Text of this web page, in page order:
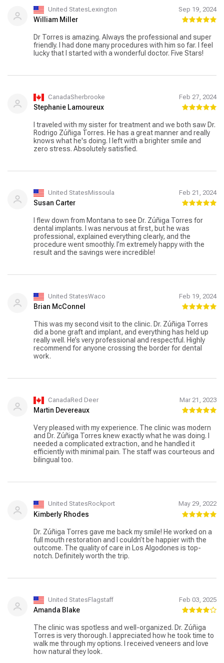
dentist.United StatesLexington Sep 19, 2024
William Miller
Dr Torres is amazing. Always the professional and super
friendly. I had done many procedures with him so far. I feel
lucky that I started with a wonderful doctor. Five Stars!
CanadaSherbrooke Feb 27, 2024
Stephanie Lamoureux
I traveled with my sister for treatment and we both saw Dr.
Rodrigo Zúñiga Torres. He has a great manner and really
knows what he's doing. I left with a brighter smile and
zero stress. Absolutely satisfied.
United StatesMissoula Feb 21, 2024
Susan Carter
I flew down from Montana to see Dr. Zúñiga Torres for
dental implants. I was nervous at first, but he was
professional, explained everything clearly, and the
procedure went smoothly. I’m extremely happy with the
result and the savings were incredible!
United StatesWaco Feb 19, 2024
Brian McConnel
This was my second visit to the clinic. Dr. Zúñiga Torres
did a bone graft and implant, and everything has held up
really well. He’s very professional and respectful. Highly
recommend for anyone crossing the border for dental
work.
CanadaRed Deer Mar 21, 2023
Martin Devereaux
Very pleased with my experience. The clinic was modern
and Dr. Zúñiga Torres knew exactly what he was doing. I
needed a complicated extraction, and he handled it
efficiently with minimal pain. The staff was courteous and
bilingual too.
United StatesRockport May 29, 2022
Kimberly Rhodes
Dr. Zúñiga Torres gave me back my smile! He worked on a
full mouth restoration and I couldn’t be happier with the
outcome. The quality of care in Los Algodones is top-
notch. Definitely worth the trip.
United StatesFlagstaff Feb 03, 2025
Amanda Blake
The clinic was spotless and well-organized. Dr. Zúñiga
Torres is very thorough. I appreciated how he took time to
walk me through my options. I received veneers and love
how natural they look.